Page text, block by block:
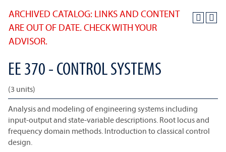
ARCHIVED CATALOG: LINKS AND CONTENT
ARE OUT OF DATE. CHECK WITH YOUR
ADVISOR.
EE 370 - CONTROL SYSTEMS
(3 units)
Analysis and modeling of engineering systems including
input-output and state-variable descriptions. Root locus and
frequency domain methods. Introduction to classical control
design.